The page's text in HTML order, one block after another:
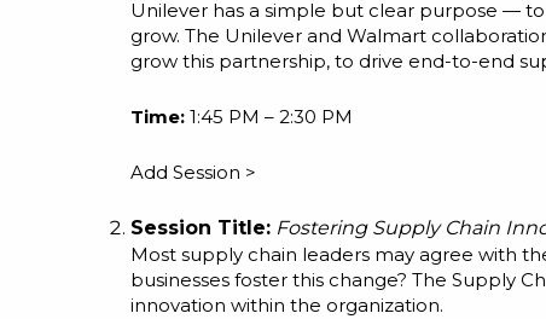
Unilever has a simple but clear purpose —
grow. The Unilever and Walmart
grow this partnership, to drive end-to-end
Time: 1:45 PM – 2:30 PM
Add Session >
Session Title: Fostering Supply Chain
Most supply chain leaders may agree with
businesses foster this change? The Supply
innovation within the organization.